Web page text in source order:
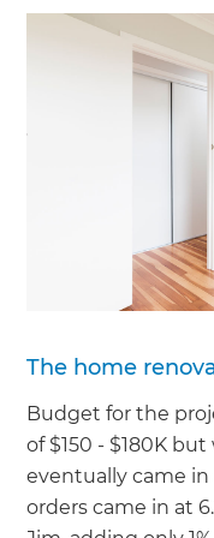
The home
Budget for the
of $150 - $180K
eventually came in
orders came in at